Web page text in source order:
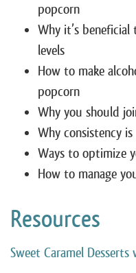
popcorn
Why it’s
levels
How to make
popcorn
Why you should
Why consistency
Ways to optimize
How to manage
Resources
Sweet Caramel Desserts